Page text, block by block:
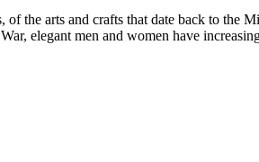
the arts and crafts that date back to the
elegant men and women have